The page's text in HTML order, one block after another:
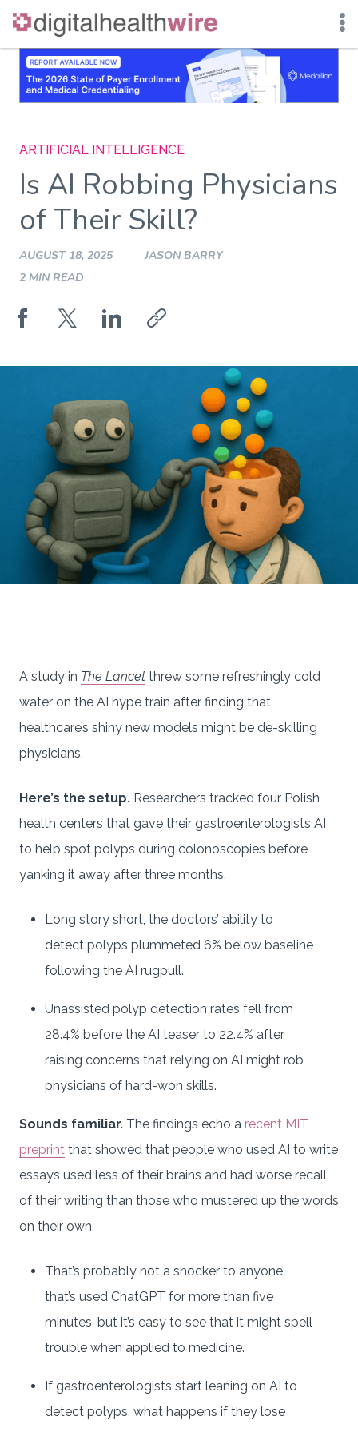
Skip
content
ARTIFICIAL INTELLIGENCE
Is AI Robbing Physicians
of Their Skill?
AUGUST 18, 2025
JASON BARRY
2 MIN READ
A study in The Lancet threw some refreshingly cold
water on the AI hype train after finding that
healthcare’s shiny new models might be de-skilling
physicians.
Here’s the setup. Researchers tracked four Polish
health centers that gave their gastroenterologists AI
to help spot polyps during colonoscopies before
yanking it away after three months.
Long story short, the doctors’ ability to
detect polyps plummeted 6% below baseline
following the AI rugpull.
Unassisted polyp detection rates fell from
28.4% before the AI teaser to 22.4% after,
raising concerns that relying on AI might rob
physicians of hard-won skills.
Sounds familiar. The findings echo a recent MIT
preprint that showed that people who used AI to write
essays used less of their brains and had worse recall
of their writing than those who mustered up the words
on their own.
That’s probably not a shocker to anyone
that’s used ChatGPT for more than five
minutes, but it’s easy to see that it might spell
trouble when applied to medicine.
If gastroenterologists start leaning on AI to
detect polyps, what happens if they lose